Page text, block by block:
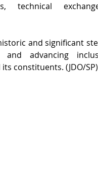
technical
and significant
and advancing
constituents. (JDO/SP)